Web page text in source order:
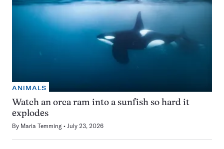
ANIMALS
Watch an orca ram into a sunfish so hard it
explodes
By Maria Temming July 23, 2026